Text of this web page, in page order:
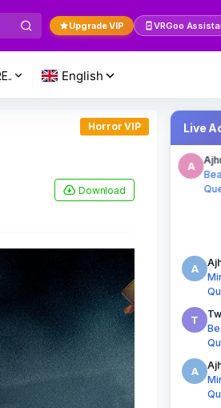
Upgrade VIP VRGoo
Horror VIP
Download
Live
A
A
H
on
X
2